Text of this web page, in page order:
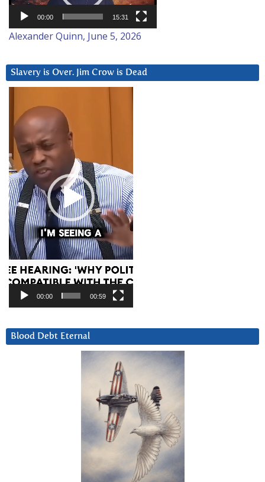
00:00 15:31
Alexander Quinn, June 5, 2026
Slavery is Over. Jim Crow is Dead
Player
00:00 00:59
Blood Debt Eternal